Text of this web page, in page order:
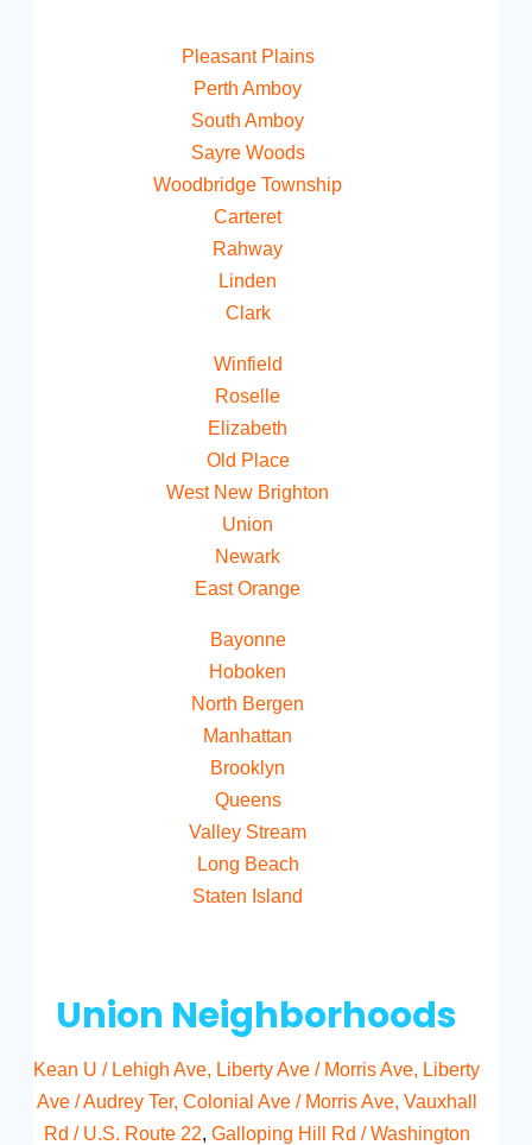
Pleasant Plains
Perth Amboy
South Amboy
Sayre Woods
Woodbridge Township
Carteret
Rahway
Linden
Clark
Winfield
Roselle
Elizabeth
Old Place
West New Brighton
Union
Newark
East Orange
Bayonne
Hoboken
North Bergen
Manhattan
Brooklyn
Queens
Valley Stream
Long Beach
Staten Island
Union Neighborhoods
Kean U / Lehigh Ave, Liberty Ave / Morris Ave, Liberty
Ave / Audrey Ter, Colonial Ave / Morris Ave, Vauxhall
Rd / U.S. Route 22, Galloping Hill Rd / Washington